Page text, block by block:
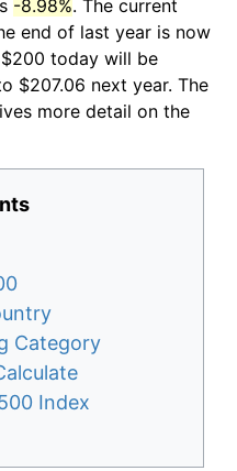
-8.98%. The current
end of last year is now
today will be
$207.06 next year. The
more detail on the
Category
Index